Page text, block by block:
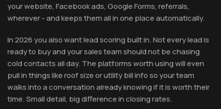
your website, Facebook ads, Google Forms, referrals,
wherever - and keeps them all in one place automatically.
In 2026 you also want lead scoring built in. Not every lead is
ready to buy and your sales team should not be chasing
cold contacts all day. The platforms worth using will even
pull in things like roof size or utility bill info so your team
walks into a conversation already knowing if it is worth their
time. Small detail, big difference in closing rates.